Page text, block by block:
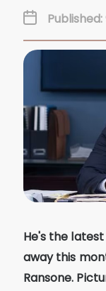
Published:
He's the
away this
Ransone.